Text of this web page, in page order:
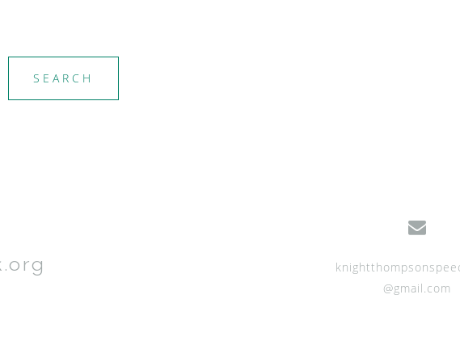
SEARCH
@gmail.com